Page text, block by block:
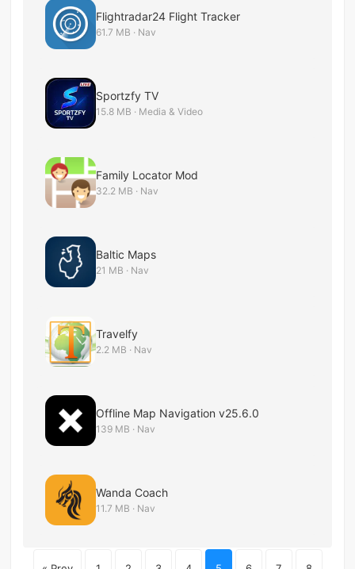
Flightradar24 Flight Tracker
61.7 MB · Nav
Sportzfy TV
15.8 MB · Media & Video
Family Locator Mod
32.2 MB · Nav
Baltic Maps
21 MB · Nav
Travelfy
2.2 MB · Nav
Offline Map Navigation v25.6.0
139 MB · Nav
Wanda Coach
11.7 MB · Nav